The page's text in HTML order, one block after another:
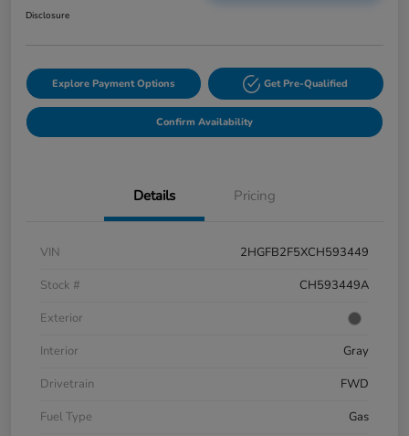
Disclosure
Explore Payment Options Get Pre-Qualified
Confirm Availability
Details Pricing
VIN
2HGFB2F5XCH593449
Stock #
CH593449A
Exterior
Interior
Gray
Drivetrain
FWD
Fuel Type
Gas